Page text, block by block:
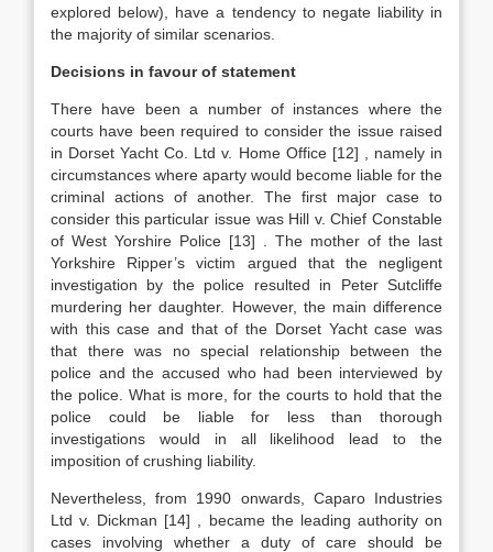
explored below), have a tendency to negate liability in
the majority of similar scenarios.
Decisions in favour of statement
There have been a number of instances where the
courts have been required to consider the issue raised
in Dorset Yacht Co. Ltd v. Home Office [12] , namely in
circumstances where aparty would become liable for the
criminal actions of another. The first major case to
consider this particular issue was Hill v. Chief Constable
of West Yorshire Police [13] . The mother of the last
Yorkshire Ripper’s victim argued that the negligent
investigation by the police resulted in Peter Sutcliffe
murdering her daughter. However, the main difference
with this case and that of the Dorset Yacht case was
that there was no special relationship between the
police and the accused who had been interviewed by
the police. What is more, for the courts to hold that the
police could be liable for less than thorough
investigations would in all likelihood lead to the
imposition of crushing liability.
Nevertheless, from 1990 onwards, Caparo Industries
Ltd v. Dickman [14] , became the leading authority on
cases involving whether a duty of care should be